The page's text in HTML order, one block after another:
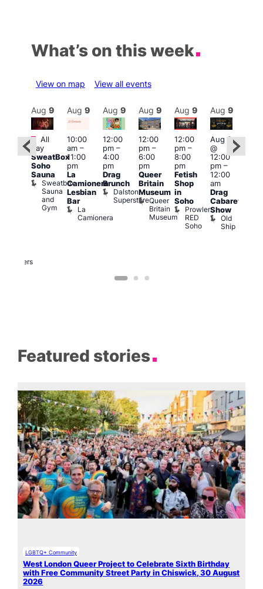
What’s on this week
View on map View all events
Featured
Brewers
Aug 9
Featured
All
day
SweatBox
Soho
Sauna
Sweatbox
Sauna
and
Gym
Aug 9
10:00
am–
11:00
pm
La
Camionera
Lesbian
Bar
La
Camionera
Aug 9
12:00
pm–
4:00
pm
Drag
Brunch
Dalston
Superstore
Aug 9
12:00
pm–
6:00
pm
Queer
Britain
Museum
Queer
Britain
Museum
Aug 9
12:00
pm–
8:00
pm
Fetish
Shop
in
Soho
Prowler
RED
Soho
Aug 9
Aug 9
@
12:00
pm–
12:00
am
Drag
Cabaret
Show
Old
Ship
Featured stories
LGBTQ+ Community
West London Queer Project to Celebrate Sixth Birthday
with Free Community Street Party in Chiswick, 30 August
2026